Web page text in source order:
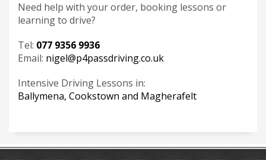
Need help with your order, booking lessons or
learning to drive?
Tel: 077 9356 9936
Email: nigel@p4passdriving.co.uk
Intensive Driving Lessons in:
Ballymena, Cookstown and Magherafelt